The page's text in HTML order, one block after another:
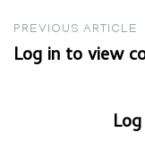
Post
navigation
PREVIOUS ARTICLE
Log in to view